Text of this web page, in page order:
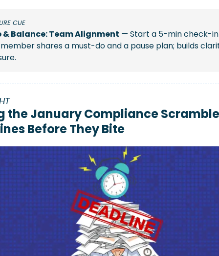
CUE
& Balance: Team Alignment — Start a 5-min check-
shares a must-do and a pause plan; builds
the January Compliance
Before They Bite